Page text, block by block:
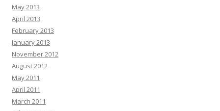
May 2013
April 2013
February 2013
January 2013
November 2012
August 2012
May 2011
April 2011
March 2011